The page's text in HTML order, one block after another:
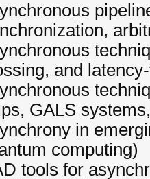
and
GALS
in
computing)
tools for